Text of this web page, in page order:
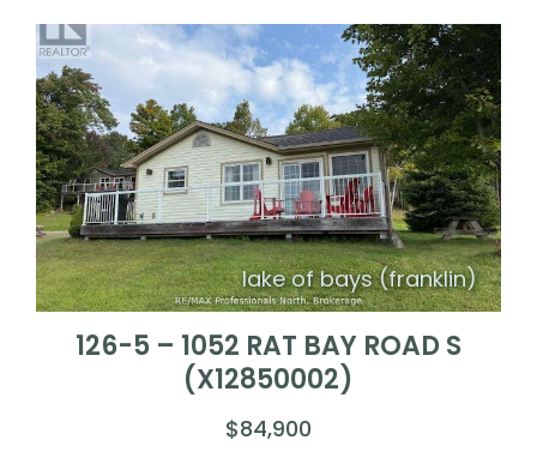
lake of bays (franklin)
126-5 – 1052 RAT BAY ROAD S
(X12850002)
$84,900